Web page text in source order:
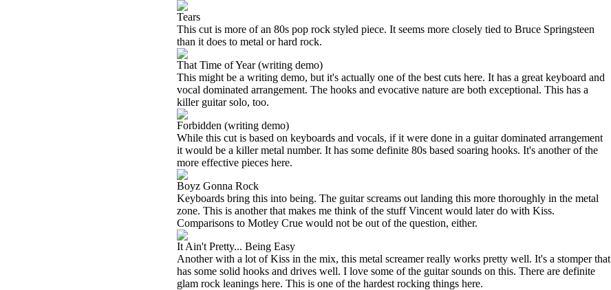
Tears
This cut is more of an 80s pop rock styled piece. It seems more closely tied to Bruce Springsteen
than it does to metal or hard rock.
That Time of Year (writing demo)
This might be a writing demo, but it's actually one of the best cuts here. It has a great keyboard and
vocal dominated arrangement. The hooks and evocative nature are both exceptional. This has a
killer guitar solo, too.
Forbidden (writing demo)
While this cut is based on keyboards and vocals, if it were done in a guitar dominated arrangement
it would be a killer metal number. It has some definite 80s based soaring hooks. It's another of the
more effective pieces here.
Boyz Gonna Rock
Keyboards bring this into being. The guitar screams out landing this more thoroughly in the metal
zone. This is another that makes me think of the stuff Vincent would later do with Kiss.
Comparisons to Motley Crue would not be out of the question, either.
It Ain't Pretty... Being Easy
Another with a lot of Kiss in the mix, this metal screamer really works pretty well. It's a stomper that
has some solid hooks and drives well. I love some of the guitar sounds on this. There are definite
glam rock leanings here. This is one of the hardest rocking things here.